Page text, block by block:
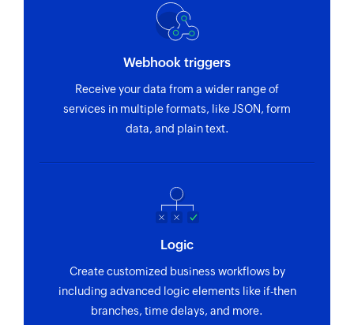
Sales order BOM created or updated
created or updated
Maintenance order created
Triggers when a new maintenance order is
Triggers when a record is created or updated in
the API service entity
Triggers when sales contract is created or
updated
Webhook triggers
Receive your data from a wider range of
services in multiple formats, like JSON, form
data, and plain text.
Logic
Create customized business workflows by
including advanced logic elements like if-then
branches, time delays, and more.